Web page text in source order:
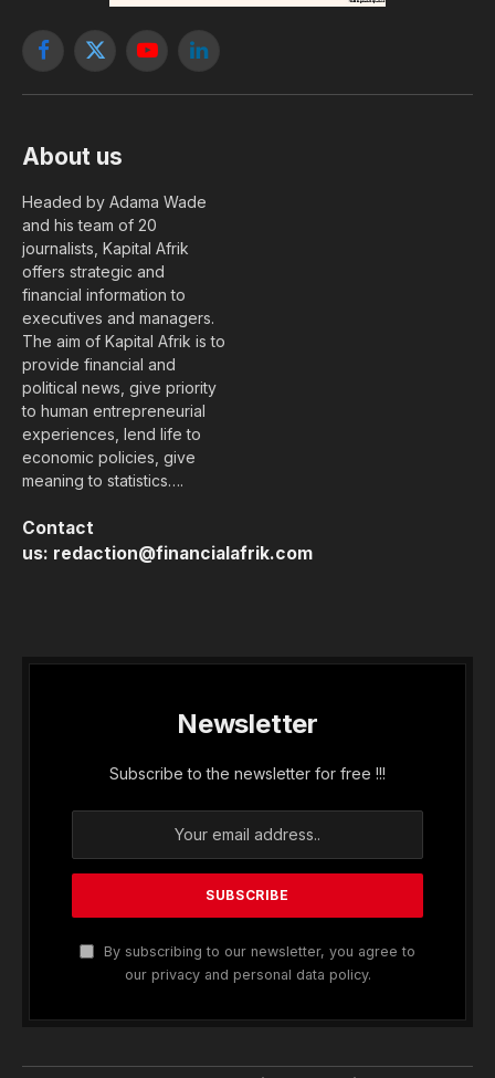
Facebook
X
YouTubeLinkedIn
About us
Headed by Adama Wade
and his team of 20
journalists, Kapital Afrik
offers strategic and
financial information to
executives and managers.
The aim of Kapital Afrik is to
provide financial and
political news, give priority
to human entrepreneurial
experiences, lend life to
economic policies, give
meaning to statistics….
Contact
us: redaction@financialafrik.com
Newsletter
Subscribe to the newsletter for free !!!
By subscribing to our newsletter, you agree to
our privacy and personal data policy.